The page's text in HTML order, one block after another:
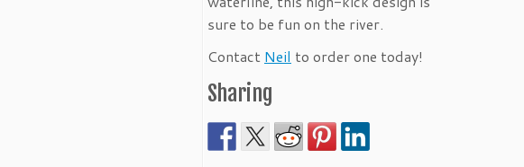
sure to be fun on the river.
Contact Neil to order one today!
Sharing